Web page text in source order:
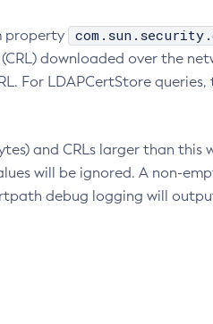
property
downloaded over the
For LDAPCertStore
and CRLs larger than this
will be ignored. A non-
debug logging will